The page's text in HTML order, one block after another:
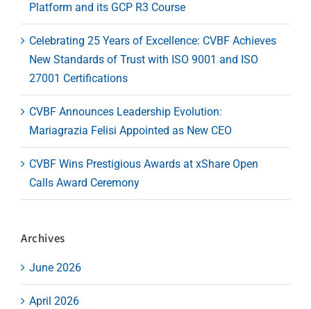
Platform and its GCP R3 Course
Celebrating 25 Years of Excellence: CVBF Achieves
New Standards of Trust with ISO 9001 and ISO
27001 Certifications
CVBF Announces Leadership Evolution:
Mariagrazia Felisi Appointed as New CEO
CVBF Wins Prestigious Awards at xShare Open
Calls Award Ceremony
Archives
June 2026
April 2026